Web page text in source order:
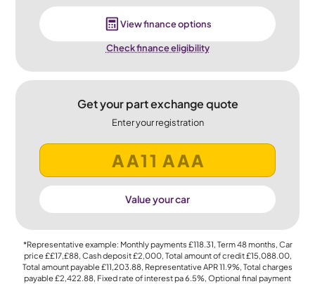
View finance options
Check finance eligibility
Get your part exchange quote
Enter your registration
Value your car
*Representative example: Monthly payments £118.31, Term48months, Car
price££17,£88, Cash deposit£2,000, Total amount of credit£15,088.00,
Total amount payable£11,203.88, Representative APR11.9%, Total charges
payable£2,422.88, Fixed rate of interest pa 6.5%, Optional final payment